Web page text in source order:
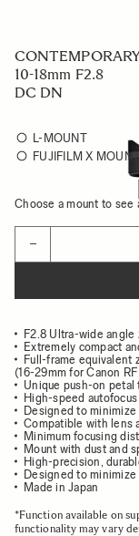
10-18mm F2.8
DC DN
L-MOUNT
FUJIFILM X MOUNT
Choose a mount to see
−
F2.8 Ultra-wide angle
Extremely compact
Full-frame equivalent
(16-29mm for Canon
Unique push-on petal
High-speed
Designed to
Compatible with lens
Minimum focusing
Mount with dust and
High-precision,
Designed to
Made in Japan
*Function available on
functionality may vary